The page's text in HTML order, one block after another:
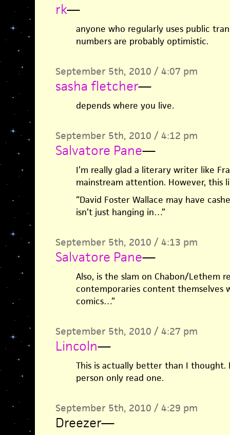
rk—
anyone who regularly uses public
numbers are probably optimistic.
September 5th, 2010 / 4:07 pm
sasha fletcher—
depends where you live.
September 5th, 2010 / 4:12 pm
Salvatore Pane—
I’m really glad a literary writer like
mainstream attention. However, this
“David Foster Wallace may have
isn’t just hanging in…”
September 5th, 2010 / 4:13 pm
Salvatore Pane—
Also, is the slam on Chabon/Lethem
contemporaries content themselves
comics…”
September 5th, 2010 / 4:27 pm
Lincoln—
This is actually better than I
person only read one.
September 5th, 2010 / 4:29 pm
Dreezer—